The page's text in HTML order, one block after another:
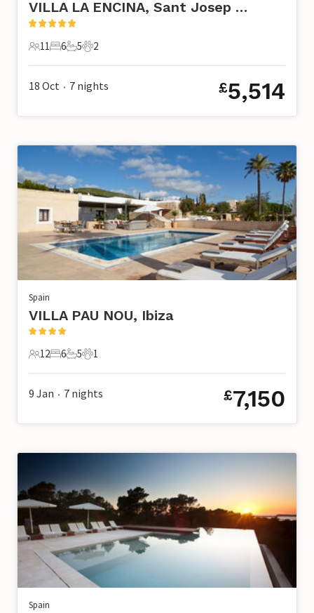
VILLA LA ENCINA, Sant Josep de Sa Talaia
11 Guests
11
6 Bedrooms
6
5 Bathrooms
5
2 Pets
2
18 Oct • 7 nights £5,514
Spain
VILLA PAU NOU, Ibiza
12 Guests
12
6 Bedrooms
6
5 Bathrooms
5
1 Pet
1
9 Jan • 7 nights £7,150
Spain